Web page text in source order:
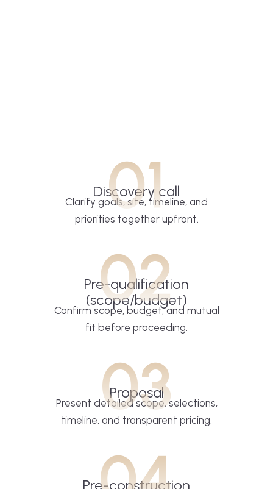
01
Discovery call
Clarify goals, site, timeline, and
priorities together upfront.
02
Pre-qualification
(scope/budget)
Confirm scope, budget, and mutual
fit before proceeding.
03
Proposal
Present detailed scope, selections,
timeline, and transparent pricing.
Pre-construction